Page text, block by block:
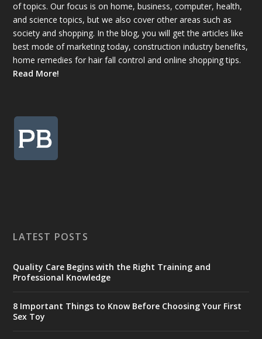
of topics. Our focus is on home, business, computer, health,
and science topics, but we also cover other areas such as
society and shopping. In the blog, you will get the articles like
best mode of marketing today, construction industry benefits,
home remedies for hair fall control and online shopping tips.
Read More!
LATEST POSTS
Quality Care Begins with the Right Training and
Professional Knowledge
8 Important Things to Know Before Choosing Your First
Sex Toy